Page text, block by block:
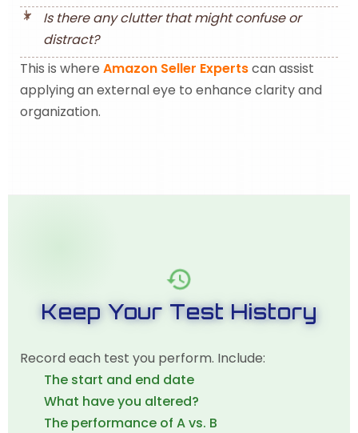
Is there any clutter that might confuse or
distract?
This is where Amazon Seller Expertscan assist
applying an external eye to enhance clarity and
organization.
Keep Your Test History
Record each test you perform. Include:
The start and end date
What have you altered?
The performance of A vs. B